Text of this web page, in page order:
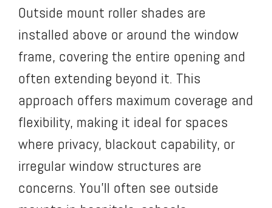
Outside mount roller shades are
installed above or around the window
frame, covering the entire opening and
often extending beyond it. This
approach offers maximum coverage and
flexibility, making it ideal for spaces
where privacy, blackout capability, or
irregular window structures are
concerns. You’ll often see outside